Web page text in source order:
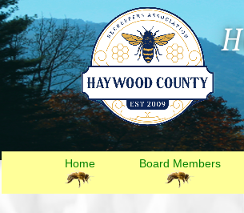
Home Board Members